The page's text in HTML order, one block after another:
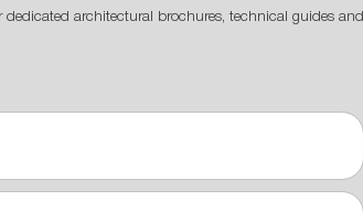
dedicated architectural brochures, technical guides and